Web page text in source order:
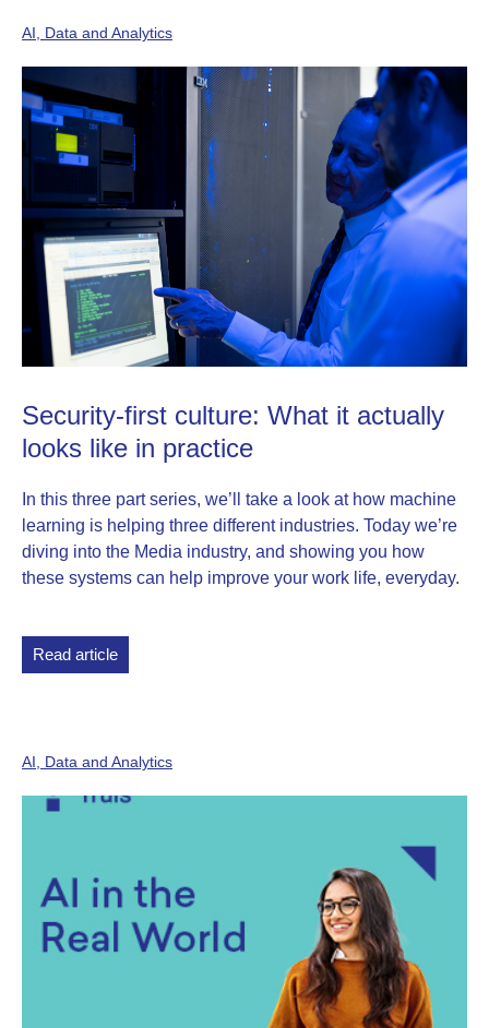
AI, Data and Analytics
Security-first culture: What it actually
looks like in practice
In this three part series, we’ll take a look at how machine
learning is helping three different industries. Today we’re
diving into the Media industry, and showing you how
these systems can help improve your work life, everyday.
Read article
AI, Data and Analytics